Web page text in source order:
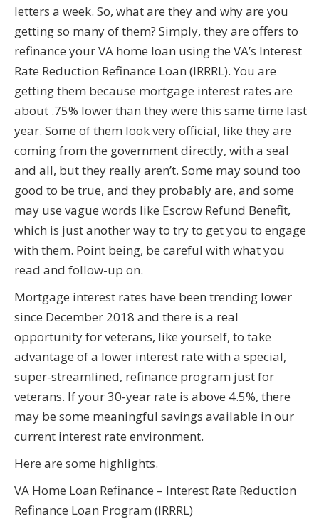
letters a week. So, what are they and why are you
getting so many of them? Simply, they are offers to
refinance your VA home loan using the VA’s Interest
Rate Reduction Refinance Loan (IRRRL). You are
getting them because mortgage interest rates are
about .75% lower than they were this same time last
year. Some of them look very official, like they are
coming from the government directly, with a seal
and all, but they really aren’t. Some may sound too
good to be true, and they probably are, and some
may use vague words like Escrow Refund Benefit,
which is just another way to try to get you to engage
with them. Point being, be careful with what you
read and follow-up on.
Mortgage interest rates have been trending lower
since December 2018 and there is a real
opportunity for veterans, like yourself, to take
advantage of a lower interest rate with a special,
super-streamlined, refinance program just for
veterans. If your 30-year rate is above 4.5%, there
may be some meaningful savings available in our
current interest rate environment.
Here are some highlights.
VA Home Loan Refinance – Interest Rate Reduction
Refinance Loan Program (IRRRL)